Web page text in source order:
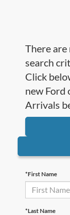
There
search
Click
new Ford
Arrivals
*First Name
*Last Name